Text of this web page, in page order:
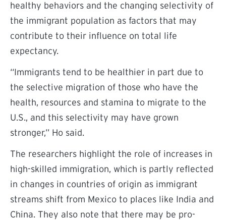
healthy behaviors and the changing selectivity of
the immigrant population as factors that may
contribute to their influence on total life
expectancy.
“Immigrants tend to be healthier in part due to
the selective migration of those who have the
health, resources and stamina to migrate to the
U.S., and this selectivity may have grown
stronger,” Ho said.
The researchers highlight the role of increases in
high-skilled immigration, which is partly reflected
in changes in countries of origin as immigrant
streams shift from Mexico to places like India and
China. They also note that there may be pro-